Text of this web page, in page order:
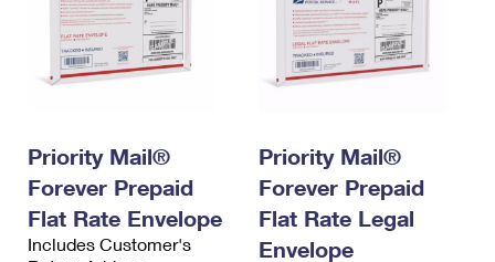
Priority Mail®
Forever Prepaid
Flat Rate Envelope
Includes Customer's
Priority Mail®
Forever Prepaid
Flat Rate Legal
Envelope